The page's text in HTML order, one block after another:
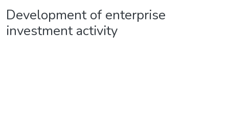
Development of enterprise
investment activity